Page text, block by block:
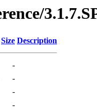
Size Description
-
-
-
-